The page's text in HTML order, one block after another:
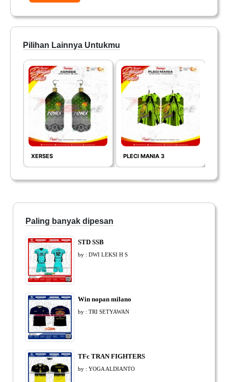
Pilihan Lainnya Untukmu
XERSES PLECI MANIA 3
Paling banyak dipesan
STD SSB
by : DWI LEKSI H S
Win nopan milano
by : TRI SETYAWAN
TFc TRAN FIGHTERS
by : YOGA ALDIANTO